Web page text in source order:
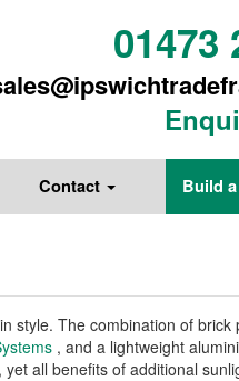
01473
Contact Build
style. The combination of brick
, and a lightweight
yet all benefits of additional